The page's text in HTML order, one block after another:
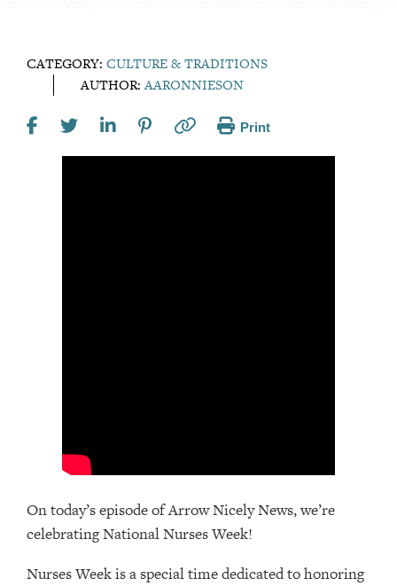
CATEGORY: CULTURE & TRADITIONS
AUTHOR:AARONNIESON
Print
On today’s episode of Arrow Nicely News, we’re
celebrating National Nurses Week!
Nurses Week is a special time dedicated to honoring